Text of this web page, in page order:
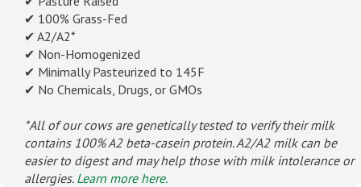
✔ 100% Grass-Fed
✔ A2/A2*
✔ Non-Homogenized
✔ Minimally Pasteurized to 145F
✔ No Chemicals, Drugs, or GMOs
*All of our cows are genetically tested to verify their milk
contains 100% A2 beta-casein protein. A2/A2 milk can be
easier to digest and may help those with milk intolerance or
allergies. Learn more here.